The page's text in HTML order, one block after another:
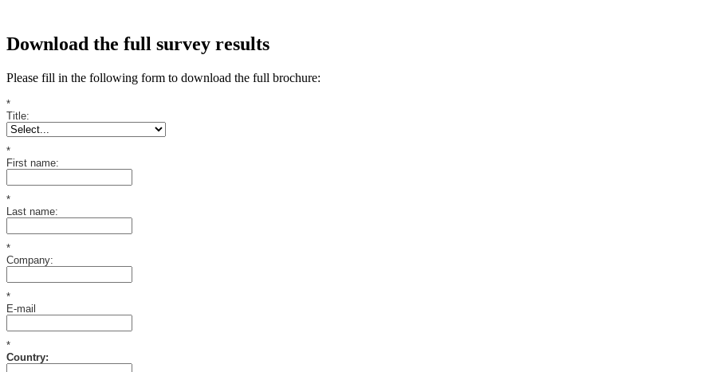
Download the full survey results
Please fill in the following form to download the full brochure:
*
Title:
*
First name:
*
Last name:
*
Company:
*
E-mail
*
Country: